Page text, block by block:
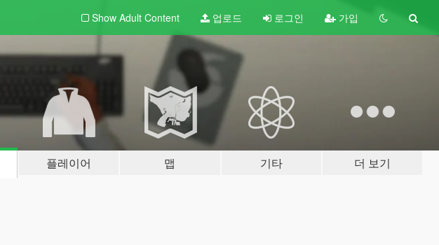
Show Adult Content 업로드 로그인 가입
플레이어 맵 기타 더 보기